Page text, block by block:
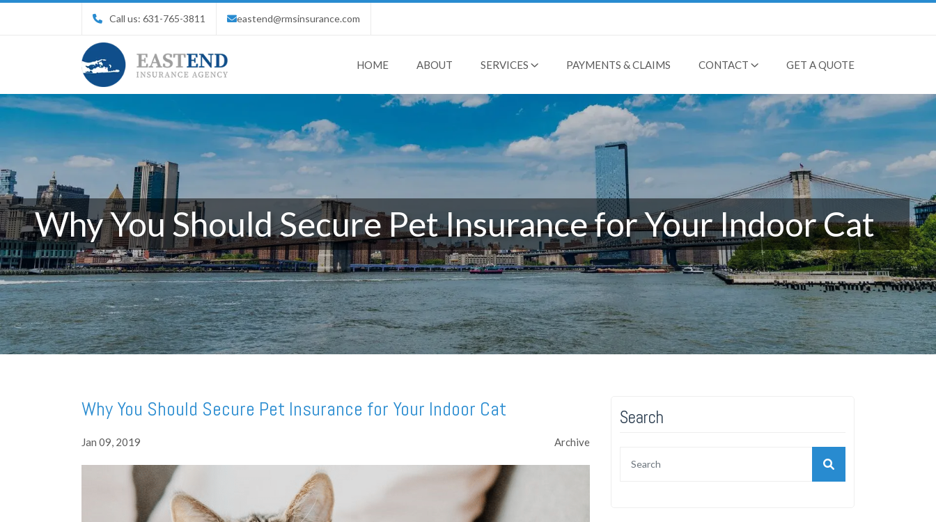
Call us: 631-765-3811 eastend@rmsinsurance.com
HOME ABOUT SERVICES PAYMENTS & CLAIMS CONTACT GET A QUOTE
Why You Should Secure Pet Insurance for Your Indoor Cat
Why You Should Secure Pet Insurance for Your Indoor Cat
Jan 09, 2019 Archive
Search